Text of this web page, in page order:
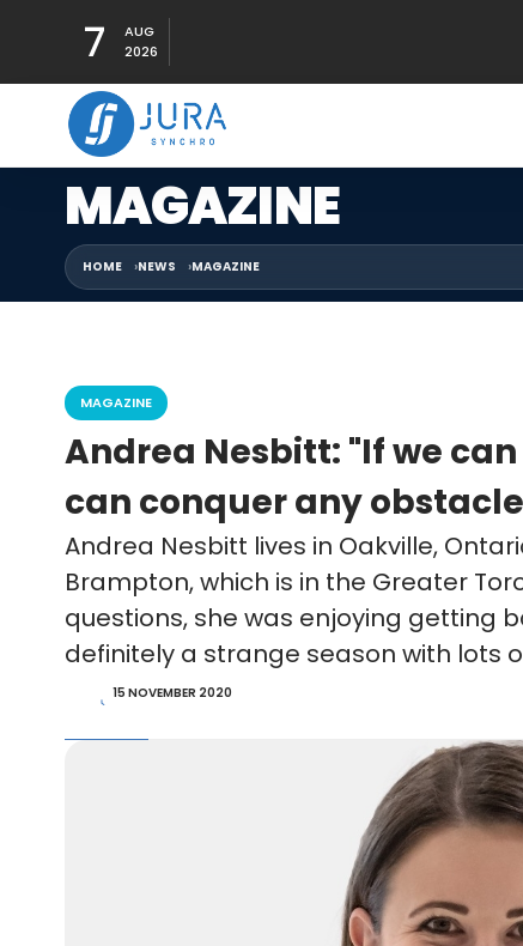
7
AUG
2026
MAGAZINE
HOME NEWS MAGAZINE
MAGAZINE
Andrea Nesbitt: "If we
can conquer any
Andrea Nesbitt lives in Oakville,
Brampton, which is in the Greater
questions, she was enjoying getting
definitely a strange season with lots
15 NOVEMBER 2020